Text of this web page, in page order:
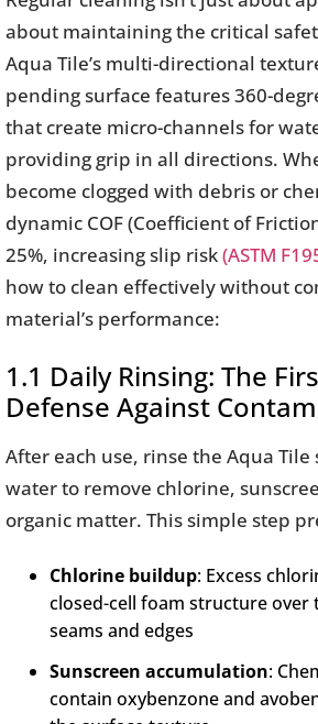
about maintaining the critical
Aqua Tile’s multi-directional
pending surface features 360-
that create micro-channels for
providing grip in all directions.
become clogged with debris or
dynamic COF (Coefficient of
25%, increasing slip risk(ASTM
how to clean effectively without
material’s performance:
1.1 Daily Rinsing: The
Defense Against
After each use, rinse the Aqua
water to remove chlorine,
organic matter. This simple step
Chlorine buildup: Excess
closed-cell foam structure over
seams and edges
Sunscreen accumulation:
contain oxybenzone and